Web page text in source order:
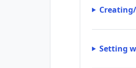
Setting